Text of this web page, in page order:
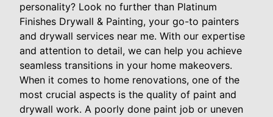
personality? Look no further than Platinum
Finishes Drywall & Painting, your go-to painters
and drywall services near me. With our expertise
and attention to detail, we can help you achieve
seamless transitions in your home makeovers.
When it comes to home renovations, one of the
most crucial aspects is the quality of paint and
drywall work. A poorly done paint job or uneven